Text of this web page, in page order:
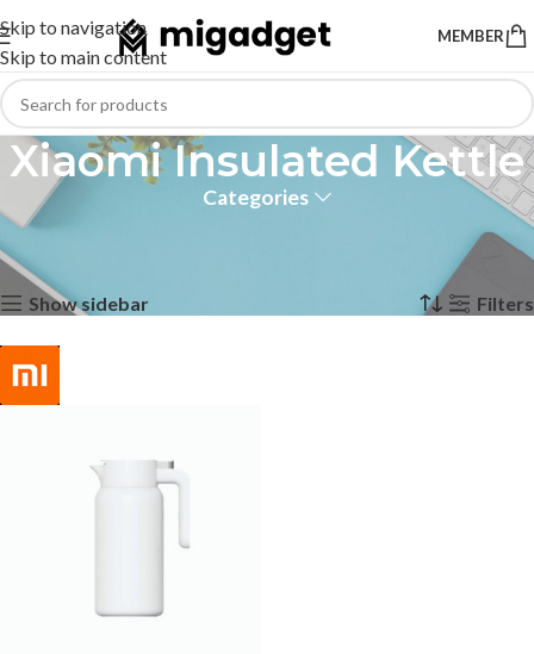
Skip to navigation
Skip to main content
MEMBER
Xiaomi Insulated Kettle
Categories
Home
Showing the single result
Show sidebar Filters